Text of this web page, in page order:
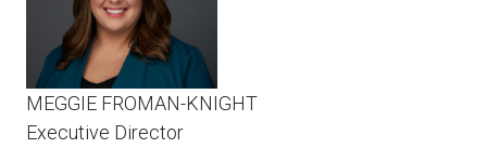
MEGGIE FROMAN-KNIGHT
Executive Director